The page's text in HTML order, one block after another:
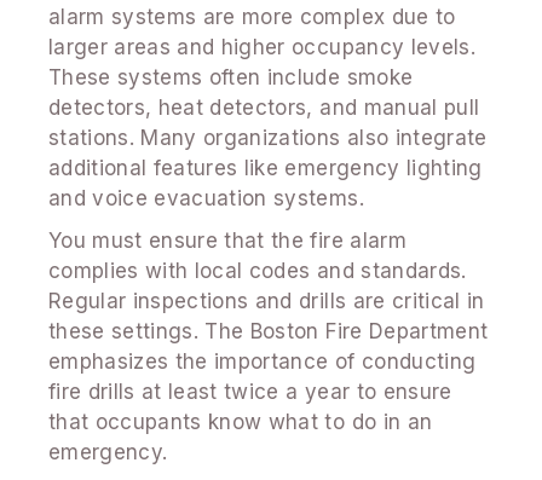
alarm systems are more complex due to
larger areas and higher occupancy levels.
These systems often include smoke
detectors, heat detectors, and manual pull
stations. Many organizations also integrate
additional features like emergency lighting
and voice evacuation systems.
You must ensure that the fire alarm
complies with local codes and standards.
Regular inspections and drills are critical in
these settings. The Boston Fire Department
emphasizes the importance of conducting
fire drills at least twice a year to ensure
that occupants know what to do in an
emergency.